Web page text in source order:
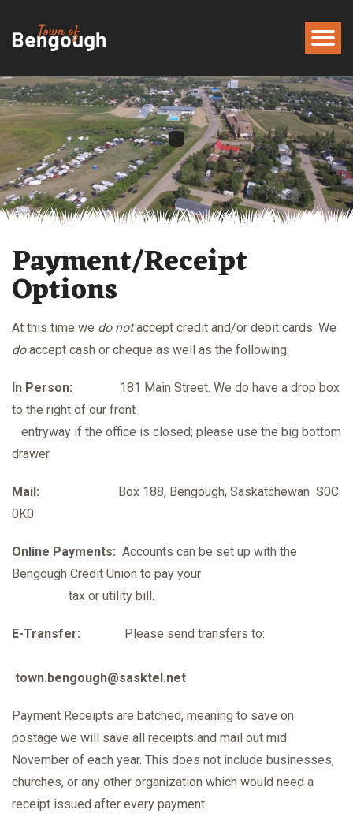
Payment/Receipt
Options
At this time we do notaccept credit and/or debit cards. We
doaccept cash or cheque as well as the following:
In Person: 181 Main Street. We do have a drop box
to the right of our front
entryway if the office is closed; please use the big bottom
drawer.
Mail:
Box 188, Bengough, Saskatchewan S0C
0K0
Online Payments: Accounts can be set up with the
Bengough Credit Union to pay your
tax or utility bill.
E-Transfer: Please send transfers to:
town.bengough@sasktel.net
Payment Receipts are batched, meaning to save on
postage we will save all receipts and mail out mid
November of each year. This does not include businesses,
churches, or any other organization which would need a
receipt issued after every payment.